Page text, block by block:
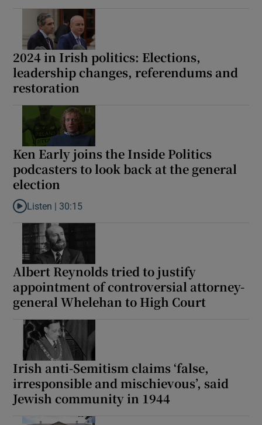
2024 in Irish politics: Elections,
leadership changes, referendums and
restoration
Ken Early joins the Inside Politics
podcasters to look back at the general
election
Listen to Ken Early joins the Inside Politics podcasters to look
Listen | 30:15
Albert Reynolds tried to justify
appointment of controversial attorney-
general Whelehan to High Court
Irish anti-Semitism claims ‘false,
irresponsible and mischievous’, said
Jewish community in 1944